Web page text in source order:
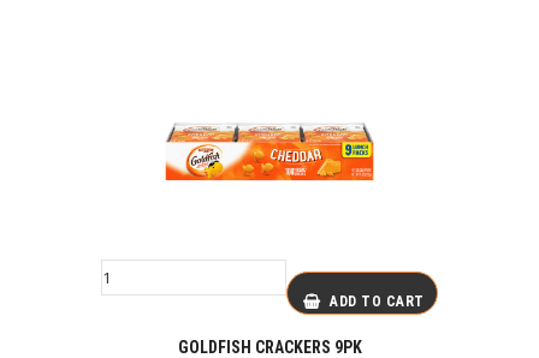
ADD TO CART
GOLDFISH CRACKERS 9PK